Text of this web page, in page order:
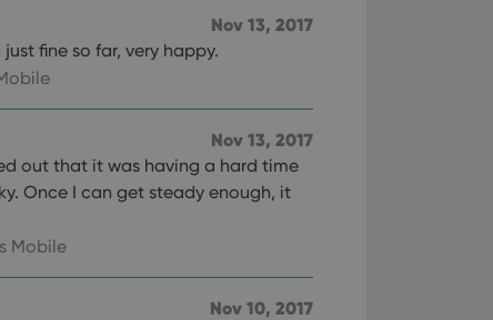
Nov 13, 2017
fine so far, very happy.
Nov 13, 2017
out that it was having a hard time
Once I can get steady enough, it
Mobile
Nov 10, 2017